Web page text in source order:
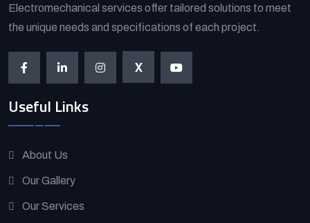
Electromechanical services offer tailored solutions to meet
the unique needs and specifications of each project.
X
Useful Links
About Us
Our Gallery
Our Services